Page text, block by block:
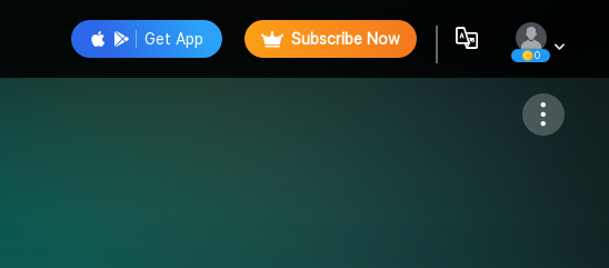
Get App Subscribe Now
0
Follow